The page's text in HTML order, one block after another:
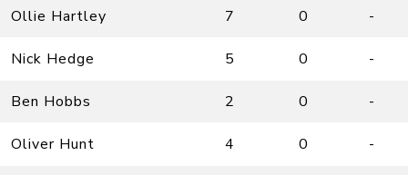
Ollie Hartley 7 0 -
Nick Hedge 5 0 -
Ben Hobbs 2 0 -
Oliver Hunt 4 0 -